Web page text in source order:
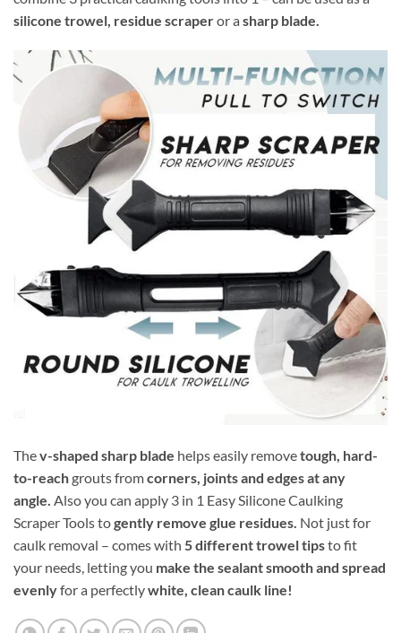
silicone trowel, residue scraperor a sharp blade.
Thev-shaped sharp blade helps easily removetough, hard-
to-reachgrouts fromcorners, joints and edges at any
angle. Also you can apply 3 in 1 Easy Silicone Caulking
Scraper Tools togently remove glue residues. Not just for
caulk removal – comes with 5 different trowel tipsto fit
your needs, letting you make the sealant smooth and spread
evenlyfor a perfectlywhite, clean caulk line!